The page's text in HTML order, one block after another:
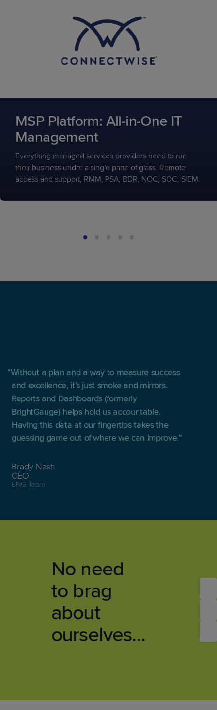
MSP Platform: All-in-One IT
Management
Everything managed services providers need to run
their business under a single pane of glass. Remote
access and support, RMM, PSA, BDR, NOC, SOC, SIEM.
Without a plan and a way to measure success
and excellence, it’s just smoke and mirrors.
Reports and Dashboards (formerly
BrightGauge) helps hold us accountable.
Having this data at our fingertips takes the
guessing game out of where we can improve.
Brady Nash
CEO
BNG Team
No need
to brag
about
ourselves...